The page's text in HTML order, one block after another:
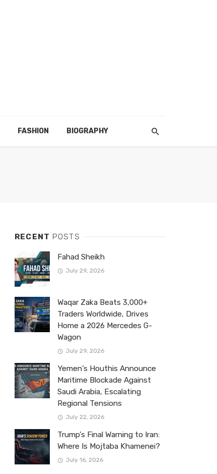
FASHION BIOGRAPHY
RECENT POSTS
Fahad Sheikh
July 29, 2026
Waqar Zaka Beats 3,000+
Traders Worldwide, Drives
Home a 2026 Mercedes G-
Wagon
July 29, 2026
Yemen’s Houthis Announce
Maritime Blockade Against
Saudi Arabia, Escalating
Regional Tensions
July 22, 2026
Trump’s Final Warning to Iran:
Where Is Mojtaba Khamenei?
July 16, 2026